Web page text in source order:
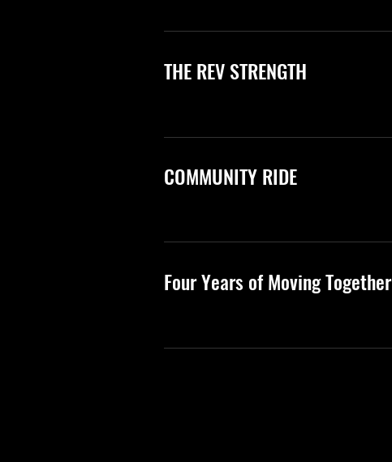
THE REV STRENGTH
COMMUNITY RIDE
Four Years of Moving Together